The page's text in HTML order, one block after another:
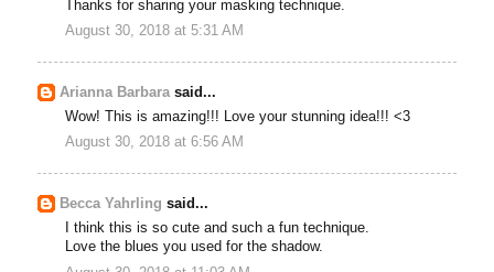
Thanks for sharing your masking technique.
August 30, 2018 at 5:31 AM
Arianna Barbara said...
Wow! This is amazing!!! Love your stunning idea!!! <3
August 30, 2018 at 6:56 AM
Becca Yahrling said...
I think this is so cute and such a fun technique.
Love the blues you used for the shadow.